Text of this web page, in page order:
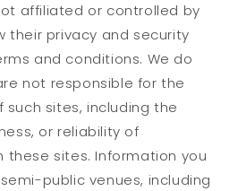
affiliated or controlled by
their privacy and security
and conditions. We do
not responsible for the
such sites, including the
or reliability of
these sites. Information you
public venues, including